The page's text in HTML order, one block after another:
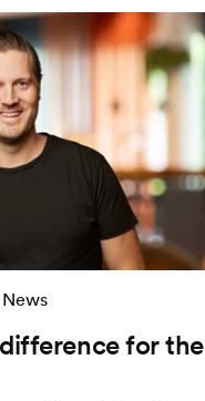
News
for the